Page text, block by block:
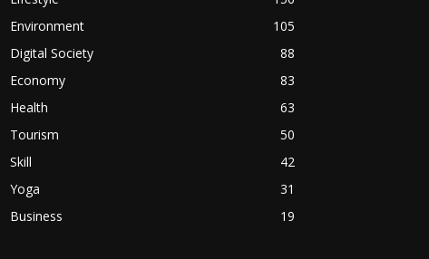
Environment
105
Digital Society
88
Economy
83
Health
63
Tourism
50
Skill
42
Yoga
31
Business
19